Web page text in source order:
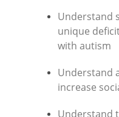
Understand
unique
with autism
Understand
increase
Understand